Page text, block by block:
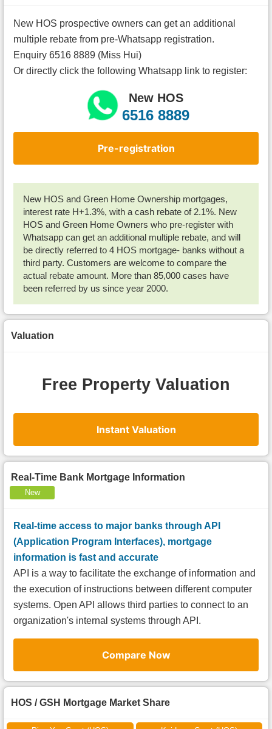
New HOS prospective owners can get an additional
multiple rebate from pre-Whatsapp registration.
Enquiry 6516 8889 (Miss Hui)
Or directly click the following Whatsapp link to register:
New HOS
6516 8889
Pre-registration
New HOS and Green Home Ownership mortgages,
interest rate H+1.3%, with a cash rebate of 2.1%. New
HOS and Green Home Owners who pre-register with
Whatsapp can get an additional multiple rebate, and will
be directly referred to 4 HOS mortgage- banks without a
third party. Customers are welcome to compare the
actual rebate amount. More than 85,000 cases have
been referred by us since year 2000.
Valuation
Free Property Valuation
Instant Valuation
Real-Time Bank Mortgage Information
New
Real-time access to major banks through API
(Application Program Interfaces), mortgage
information is fast and accurate
API is a way to facilitate the exchange of information and
the execution of instructions between different computer
systems. Open API allows third parties to connect to an
organization's internal systems through API.
Compare Now
HOS / GSH Mortgage Market Share